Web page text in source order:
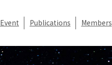
Event Publications Members